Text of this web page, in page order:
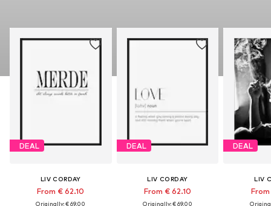
DEAL
LIV CORDAY
From € 62.10
Originally: € 69.00
DEAL
LIV CORDAY
From € 62.10
Originally: € 69.00
DEAL
LIV